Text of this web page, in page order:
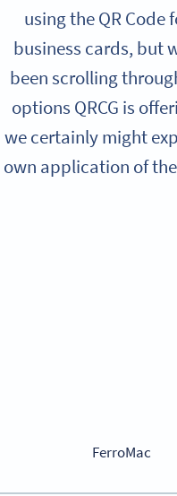
using the QR Code
business cards, but
been scrolling
options QRCG is
we certainly might
own application of
FerroMac